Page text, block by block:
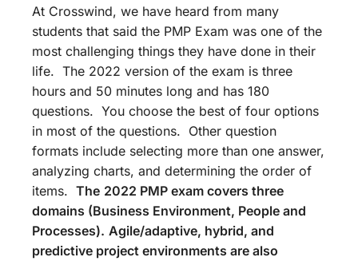
At Crosswind, we have heard from many
students that said the PMP Exam was one of the
most challenging things they have done in their
life. The 2022 version of the exam is three
hours and 50 minutes long and has 180
questions. You choose the best of four options
in most of the questions. Other question
formats include selecting more than one answer,
analyzing charts, and determining the order of
items. The 2022 PMP exam covers three
domains (Business Environment, People and
Processes). Agile/adaptive, hybrid, and
predictive project environments are also